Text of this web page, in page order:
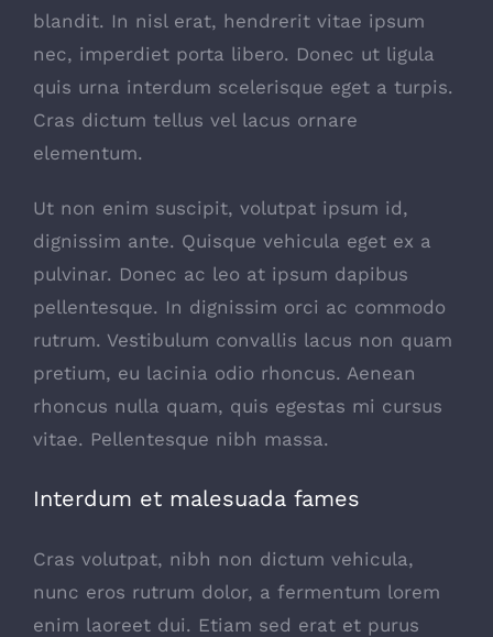
blandit. In nisl erat, hendrerit vitae ipsum
nec, imperdiet porta libero. Donec ut ligula
quis urna interdum scelerisque eget a turpis.
Cras dictum tellus vel lacus ornare
elementum.
Ut non enim suscipit, volutpat ipsum id,
dignissim ante. Quisque vehicula eget ex a
pulvinar. Donec ac leo at ipsum dapibus
pellentesque. In dignissim orci ac commodo
rutrum. Vestibulum convallis lacus non quam
pretium, eu lacinia odio rhoncus. Aenean
rhoncus nulla quam, quis egestas mi cursus
vitae. Pellentesque nibh massa.
Interdum et malesuada fames
Cras volutpat, nibh non dictum vehicula,
nunc eros rutrum dolor, a fermentum lorem
enim laoreet dui. Etiam sed erat et purus